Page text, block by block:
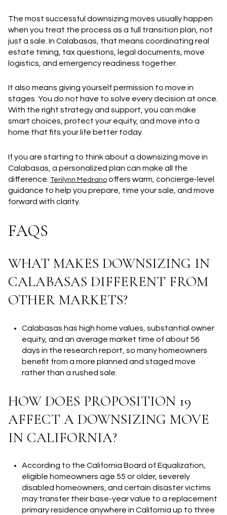
The most successful downsizing moves usually happen
when you treat the process as a full transition plan, not
just a sale. In Calabasas, that means coordinating real
estate timing, tax questions, legal documents, move
logistics, and emergency readiness together.
It also means giving yourself permission to move in
stages. You do not have to solve every decision at once.
With the right strategy and support, you can make
smart choices, protect your equity, and move into a
home that fits your life better today.
If you are starting to think about a downsizing move in
Calabasas, a personalized plan can make all the
difference. Terilynn Medrano offers warm, concierge-level
guidance to help you prepare, time your sale, and move
forward with clarity.
FAQS
WHAT MAKES DOWNSIZING IN
CALABASAS DIFFERENT FROM
OTHER MARKETS?
Calabasas has high home values, substantial owner
equity, and an average market time of about 56
days in the research report, so many homeowners
benefit from a more planned and staged move
rather than a rushed sale.
HOW DOES PROPOSITION 19
AFFECT A DOWNSIZING MOVE
IN CALIFORNIA?
According to the California Board of Equalization,
eligible homeowners age 55 or older, severely
disabled homeowners, and certain disaster victims
may transfer their base-year value to a replacement
primary residence anywhere in California up to three